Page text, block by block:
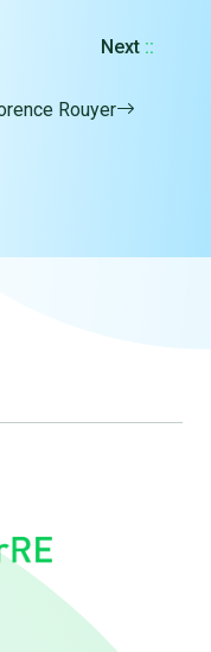
Next ::
Rouyer